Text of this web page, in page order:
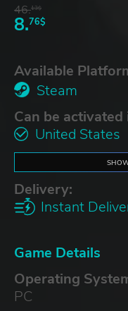
46.13$
8.76$
Available
Steam
Can be activated
United States
Delivery:
Instant
Game Details
Operating
PC